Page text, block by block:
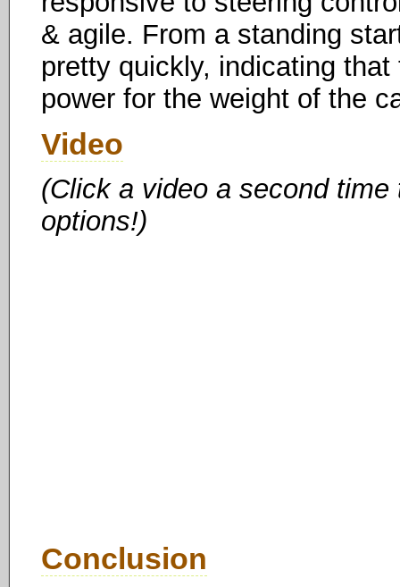
& agile. From a standing
pretty quickly, indicating
power for the weight of the
Video
(Click a video a second
options!)
Conclusion